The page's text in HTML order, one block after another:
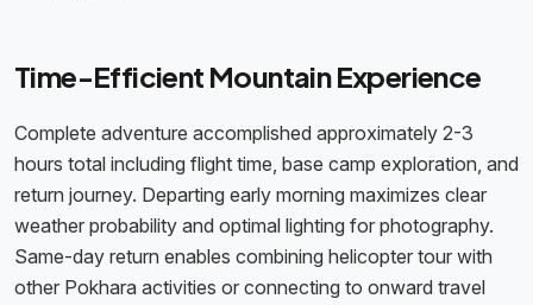
Time-Efficient Mountain Experience
Complete adventure accomplished approximately 2-3
hours total including flight time, base camp exploration, and
return journey. Departing early morning maximizes clear
weather probability and optimal lighting for photography.
Same-day return enables combining helicopter tour with
other Pokhara activities or connecting to onward travel